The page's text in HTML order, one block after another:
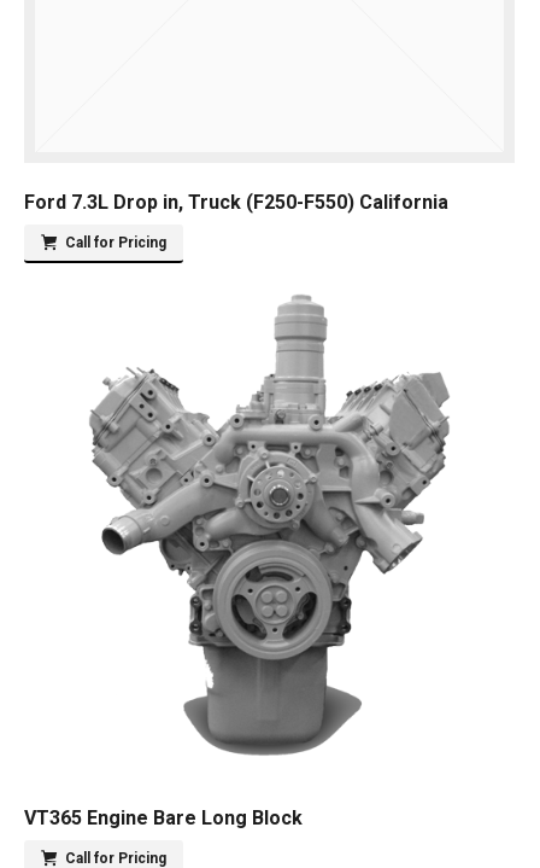
Ford 7.3L Drop in, Truck (F250-F550) California
Call for Pricing
VT365 Engine Bare Long Block
Call for Pricing